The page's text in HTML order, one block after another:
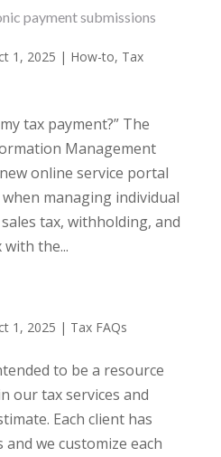
payment submissions
1, 2025 | How-to, Tax
tax payment?” The
Management
online service portal
managing individual
tax, withholding, and
the...
1, 2025 | Tax FAQs
to be a resource
our tax services and
Each client has
we customize each